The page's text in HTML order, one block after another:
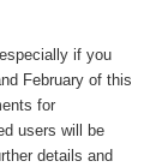
if you
February of this
for
users will be
details and